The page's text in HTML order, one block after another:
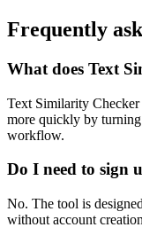
Frequently
What does Text
Text Similarity Checker
more quickly by turning
workflow.
Do I need to sign
No. The tool is
without account